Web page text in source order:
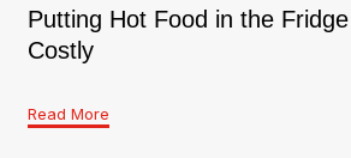
Putting Hot Food in the
Costly
Read More